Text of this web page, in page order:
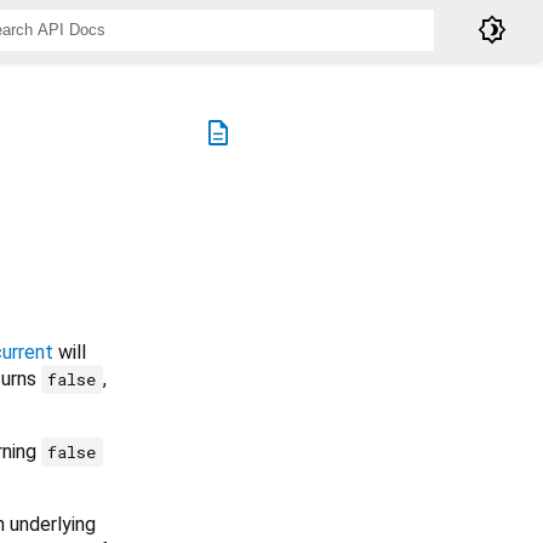
brightness_4
description
will
false ,
false
underlying